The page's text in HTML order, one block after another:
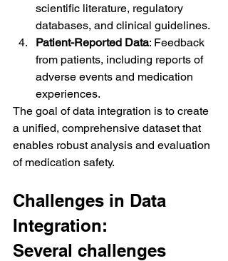
scientific literature, regulatory
databases, and clinical guidelines.
Patient-Reported Data: Feedback
from patients, including reports of
adverse events and medication
experiences.
The goal of data integration is to create
a unified, comprehensive dataset that
enables robust analysis and evaluation
of medication safety.
Challenges in Data
Integration:
Several challenges